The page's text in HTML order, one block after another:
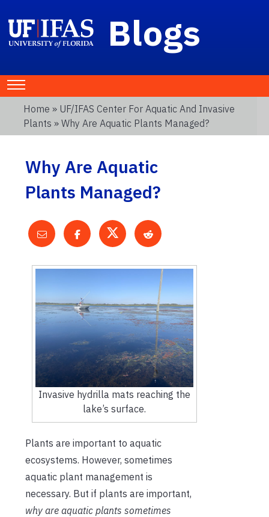
Blogs
Home » UF/IFAS Center For Aquatic And Invasive
Plants » Why Are Aquatic Plants Managed?
Why Are Aquatic
Plants Managed?
Invasive hydrilla mats reaching the
lake’s surface.
Plants are important to aquatic
ecosystems. However, sometimes
aquatic plant management is
necessary. But if plants are important,
why are aquatic plants sometimes